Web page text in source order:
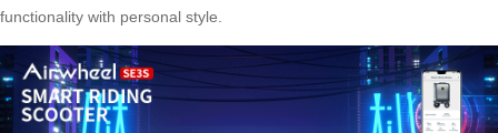
functionality with personal style.